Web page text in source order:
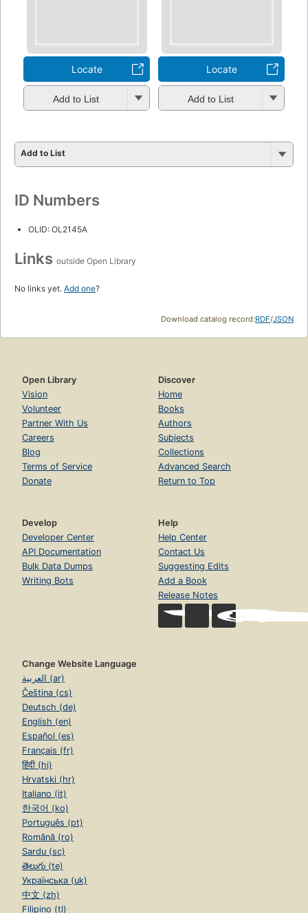
Locate
Add to List
Locate
Add to List
Add to List
ID Numbers
OLID: OL2145A
Links outside Open Library
No links yet. Add one?
Download catalog record:RDF/JSON
Open Library
Vision
Volunteer
Partner With Us
Careers
Blog
Terms of Service
Donate
Discover
Home
Books
Authors
Subjects
Collections
Advanced Search
Return to Top
Develop
Developer Center
API Documentation
Bulk Data Dumps
Writing Bots
Help
Help Center
Contact Us
Suggesting Edits
Add a Book
Release Notes
Change Website Language
العربية (ar)
Čeština (cs)
Deutsch (de)
English (en)
Español (es)
Français (fr)
हिंदी (hi)
Hrvatski (hr)
Italiano (it)
한국어 (ko)
Português (pt)
Română (ro)
Sardu (sc)
తెలుగు (te)
Українська (uk)
中文 (zh)
Filipino (tl)